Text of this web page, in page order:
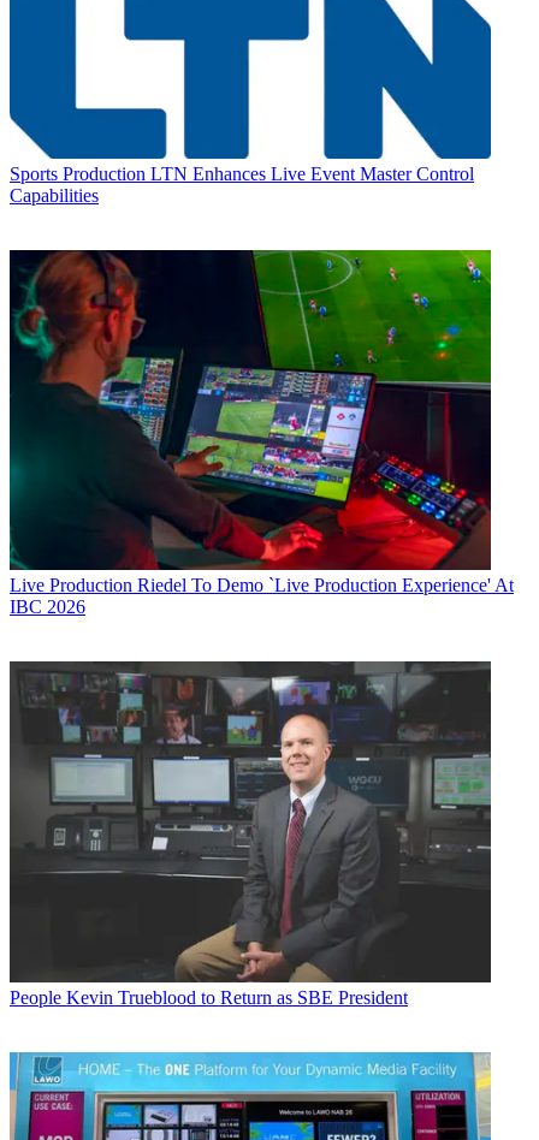
Sports Production LTN Enhances Live Event Master Control
Capabilities
Live Production Riedel To Demo `Live Production Experience' At
IBC 2026
People Kevin Trueblood to Return as SBE President